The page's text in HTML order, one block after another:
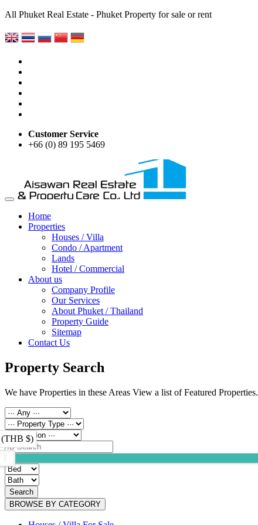
All Phuket Real Estate - Phuket Property for sale or rent
Customer Service
+66 (0) 89 195 5469
Home
Properties
Houses / Villa
Condo / Apartment
Lands
Hotel / Commercial
About us
Company Profile
Our Services
About Phuket / Thailand
Property Guide
Sitemap
Contact Us
Property Search
We have Properties in these Areas View a list of Featured Properties.
(THB $)
Search
BROWSE BY CATEGORY